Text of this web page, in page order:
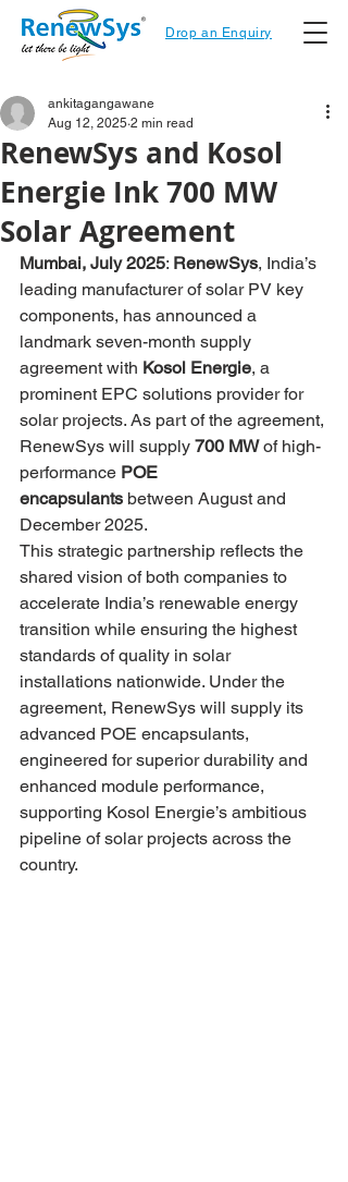
Drop an Enquiry
RenewSys and Kosol
Energie Ink 700 MW
Solar Agreement
ankitagangawane
Aug 12, 2025 2 min read
Mumbai, July 2025: RenewSys, India’s
leading manufacturer of solar PV key
components, has announced a
landmark seven-month supply
agreement with Kosol Energie, a
prominent EPC solutions provider for
solar projects. As part of the agreement,
RenewSys will supply 700 MW of high-
performance POE
encapsulants between August and
December 2025.
This strategic partnership reflects the
shared vision of both companies to
accelerate India’s renewable energy
transition while ensuring the highest
standards of quality in solar
installations nationwide. Under the
agreement, RenewSys will supply its
advanced POE encapsulants,
engineered for superior durability and
enhanced module performance,
supporting Kosol Energie’s ambitious
pipeline of solar projects across the
country.